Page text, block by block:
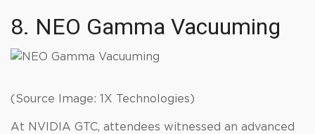
8. NEO Gamma Vacuuming
(Source Image: 1X Technologies)
At NVIDIA GTC, attendees witnessed an advanced